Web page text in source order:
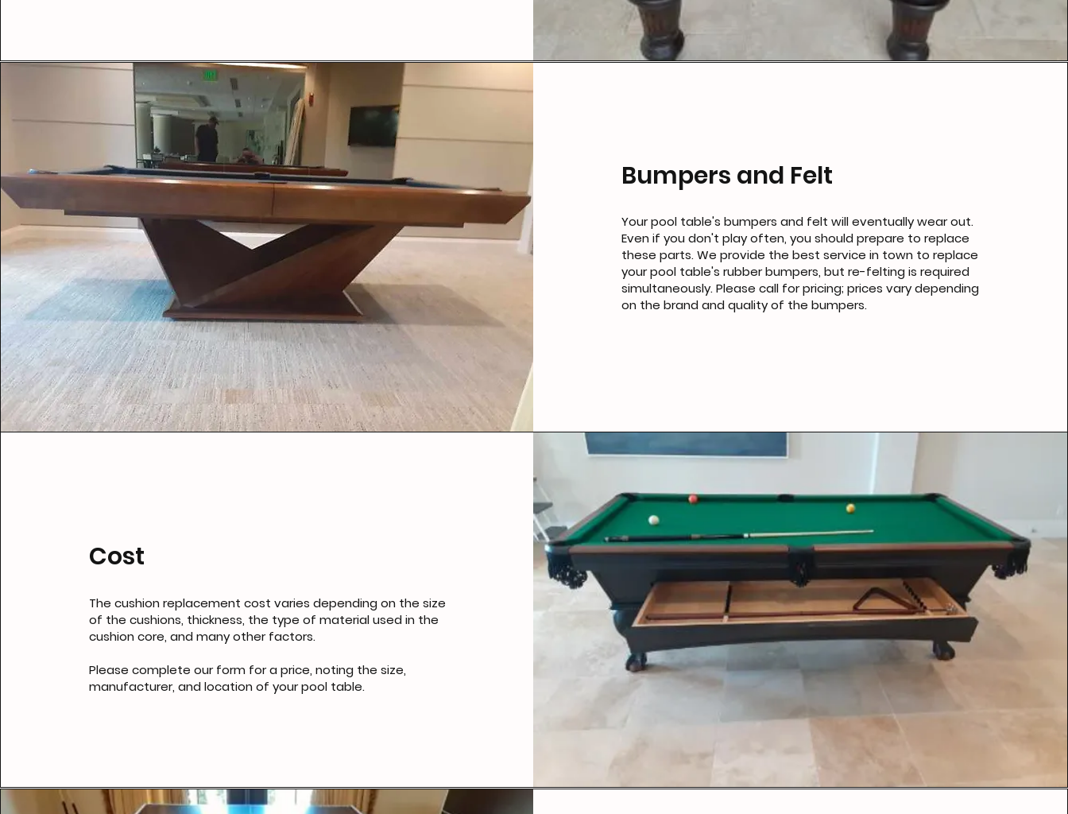
Bumpers and Felt
Your pool table's bumpers and felt will eventually wear out.
Even if you don't play often, you should prepare to replace
these parts. We provide the best service in town to replace
your pool table's rubber bumpers, but re-felting is required
simultaneously. Please call for pricing; prices vary depending
on the brand and quality of the bumpers.
Cost
The cushion replacement cost varies depending on the size
of the cushions, thickness, the type of material used in the
cushion core, and many other factors.
Please complete our form for a price, noting the size,
manufacturer, and location of your pool table.